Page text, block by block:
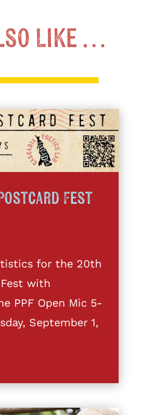
Like …
Fest
for the 20th
with
PPF Open Mic 5-
September 1,